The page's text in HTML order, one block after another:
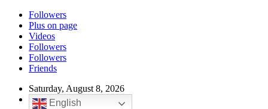
Followers
Plus on page
Videos
Followers
Followers
Friends
Saturday, August 8, 2026
English